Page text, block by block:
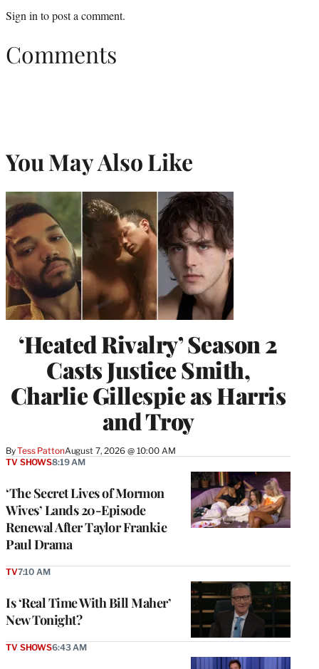
Sign in to post a comment.
Comments
You May Also Like
‘Heated Rivalry’ Season 2
Casts Justice Smith,
Charlie Gillespie as Harris
and Troy
ByTess PattonAugust 7, 2026 @ 10:00 AM
‘The Secret Lives of Mormon
Wives’ Lands 20-Episode
Renewal After Taylor Frankie
Paul Drama
TV SHOWS8:19 AM
Is ‘Real Time With Bill Maher’
New Tonight?
TV7:10 AM
TV SHOWS6:43 AM